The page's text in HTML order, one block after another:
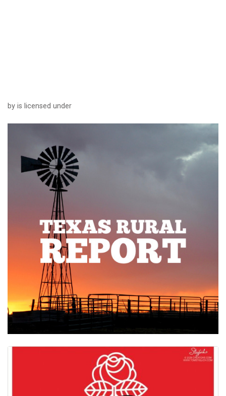
by is licensed under